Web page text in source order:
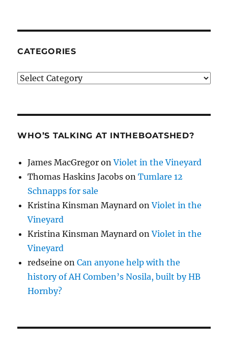
CATEGORIES
Categories
WHO’S TALKING AT INTHEBOATSHED?
James MacGregor onViolet in the Vineyard
Thomas Haskins Jacobs onTumlare 12
Schnapps for sale
Kristina Kinsman Maynard onViolet in the
Vineyard
Kristina Kinsman Maynard onViolet in the
Vineyard
redseine onCan anyone help with the
history of AH Comben’s Nosila, built by HB
Hornby?